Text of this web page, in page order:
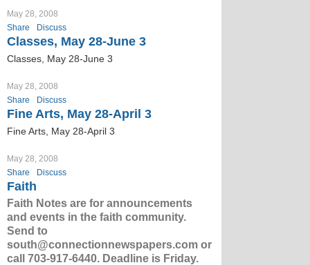
May 28, 2008
Share
Discuss
Classes, May 28-June 3
Classes, May 28-June 3
May 28, 2008
Share
Discuss
Fine Arts, May 28-April 3
Fine Arts, May 28-April 3
May 28, 2008
Share
Discuss
Faith
Faith Notes are for announcements
and events in the faith community.
Send to
south@connectionnewspapers.com or
call 703-917-6440. Deadline is Friday.